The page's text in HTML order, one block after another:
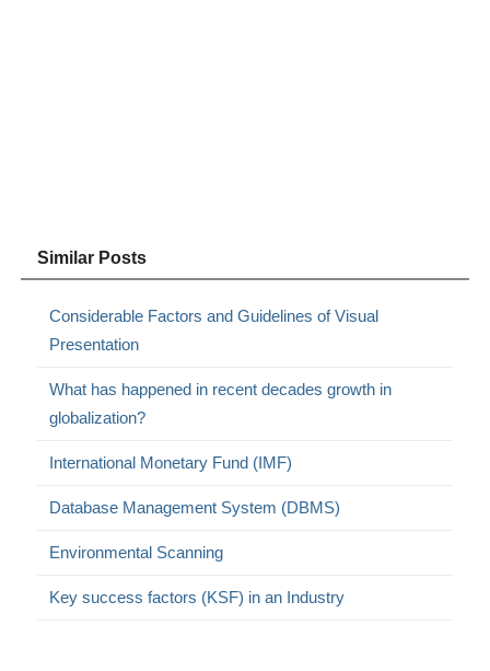
Similar Posts
Considerable Factors and Guidelines of Visual
Presentation
What has happened in recent decades growth in
globalization?
International Monetary Fund (IMF)
Database Management System (DBMS)
Environmental Scanning
Key success factors (KSF) in an Industry